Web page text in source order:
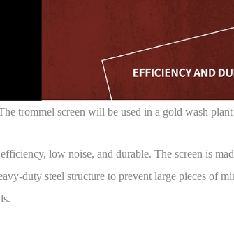
trommel screen will be used in a gold wash
low noise, and durable. The screen is
duty steel structure to prevent large pieces of